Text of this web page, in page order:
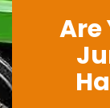
Are